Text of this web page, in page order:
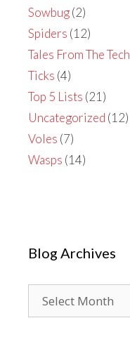
Sowbug(2)
Spiders (12)
Tales From The Tech
Ticks (4)
Top 5 Lists (21)
Uncategorized (12)
Voles (7)
Wasps (14)
Blog Archives
Archives